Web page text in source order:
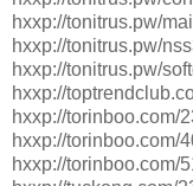
hxxp://tonitrus.pw/
hxxp://tonitrus.pw/
hxxp://tonitrus.pw/
hxxp://
hxxp://torinboo.com/
hxxp://torinboo.com/
hxxp://torinboo.com/